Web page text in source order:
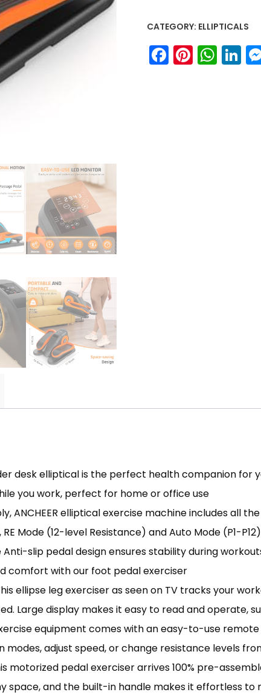
CATEGORY: ELLIPTICALS
Facebook
desk elliptical is the perfect health companion for
you work, perfect for home or office use
ANCHEER elliptical exercise machine includes all
Mode (12-level Resistance) and Auto Mode (P1-P12)
slip pedal design ensures stability during
comfort with our foot pedal exerciser
ellipse leg exerciser as seen on TV tracks your
Large display makes it easy to read and operate,
equipment comes with an easy-to-use
adjust speed, or change resistance levels
motorized pedal exerciser arrives 100% pre-
space, and the built-in handle makes it effortless to